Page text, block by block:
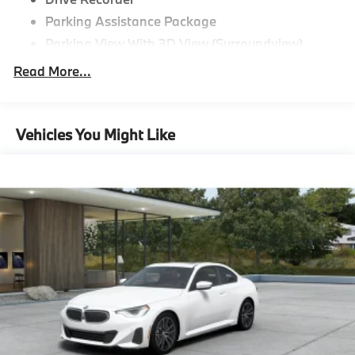
Parking Assistance Package
Parking View With 3D View (Surroundview)
Active Park Distance Control With Side
Protection,Driving Assistance
Package^Heated Steering Wheel
Premium Package,Shadowline
Package^Shadowline Package,M Sport
Package Pro^M Sport Package Pro
M Sport Brakes With Red Calipers
M Shadowline Lights
"Black Vernasca Leather
Black Sapphire Metallic
Read More...
Vehicles You Might Like